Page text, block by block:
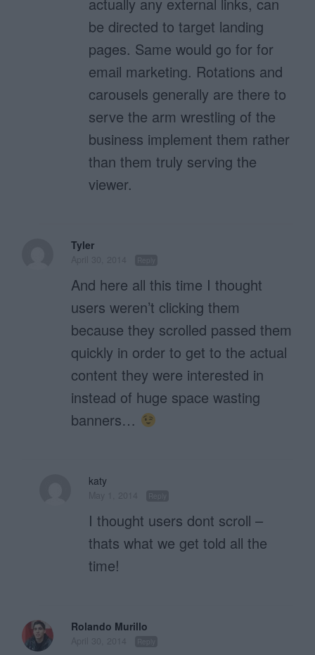
be directed to target landing
pages. Same would go for for
email marketing. Rotations and
carousels generally are there to
serve the arm wrestling of the
business implement them rather
than them truly serving the
viewer.
Tyler
And here all this time I thought
users weren’t clicking them
because they scrolled passed them
quickly in order to get to the actual
content they were interested in
instead of huge space wasting
banners…
katy
I thought users dont scroll –
thats what we get told all the
time!
Rolando Murillo